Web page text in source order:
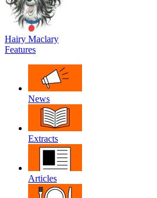
Hairy Maclary
Features
News
Extracts
Articles